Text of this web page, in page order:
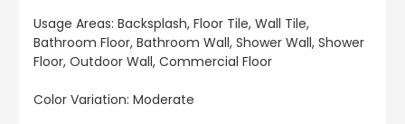
Usage Areas: Backsplash, Floor Tile, Wall Tile,
Bathroom Floor, Bathroom Wall, Shower Wall, Shower
Floor, Outdoor Wall, Commercial Floor
Color Variation: Moderate